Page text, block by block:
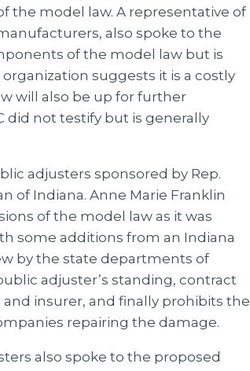
the model law. A representative of
also spoke to the
of the model law but is
suggests it is a costly
will also be up for further
did not testify but is generally
adjusters sponsored by Rep.
of Indiana. Anne Marie Franklin
of the model law as it was
some additions from an Indiana
by the state departments of
adjuster’s standing, contract
insurer, and finally prohibits the
repairing the damage.
also spoke to the proposed